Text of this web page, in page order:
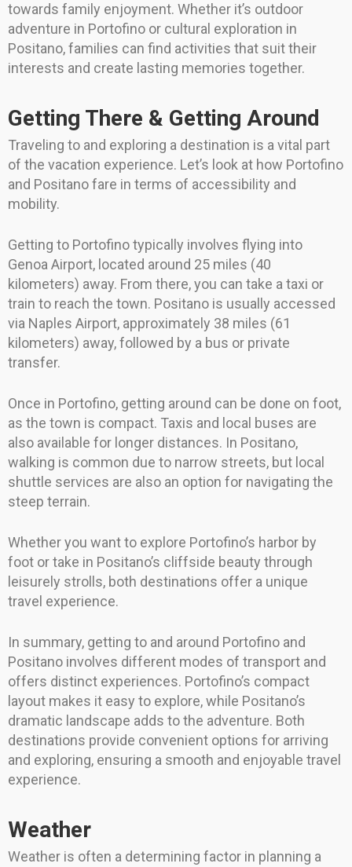
towards family enjoyment. Whether it’s outdoor
adventure in Portofino or cultural exploration in
Positano, families can find activities that suit their
interests and create lasting memories together.
Getting There & Getting Around
Traveling to and exploring a destination is a vital part
of the vacation experience. Let’s look at how Portofino
and Positano fare in terms of accessibility and
mobility.
Getting to Portofino typically involves flying into
Genoa Airport, located around 25 miles (40
kilometers) away. From there, you can take a taxi or
train to reach the town. Positano is usually accessed
via Naples Airport, approximately 38 miles (61
kilometers) away, followed by a bus or private
transfer.
Once in Portofino, getting around can be done on foot,
as the town is compact. Taxis and local buses are
also available for longer distances. In Positano,
walking is common due to narrow streets, but local
shuttle services are also an option for navigating the
steep terrain.
Whether you want to explore Portofino’s harbor by
foot or take in Positano’s cliffside beauty through
leisurely strolls, both destinations offer a unique
travel experience.
In summary, getting to and around Portofino and
Positano involves different modes of transport and
offers distinct experiences. Portofino’s compact
layout makes it easy to explore, while Positano’s
dramatic landscape adds to the adventure. Both
destinations provide convenient options for arriving
and exploring, ensuring a smooth and enjoyable travel
experience.
Weather
Weather is often a determining factor in planning a